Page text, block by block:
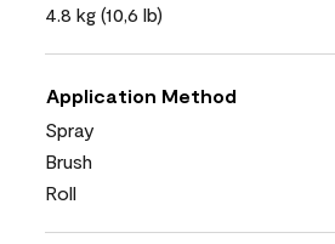
4.8 kg (10,6 lb)
Application Method
Spray
Brush
Roll